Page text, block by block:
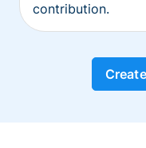
contribution.